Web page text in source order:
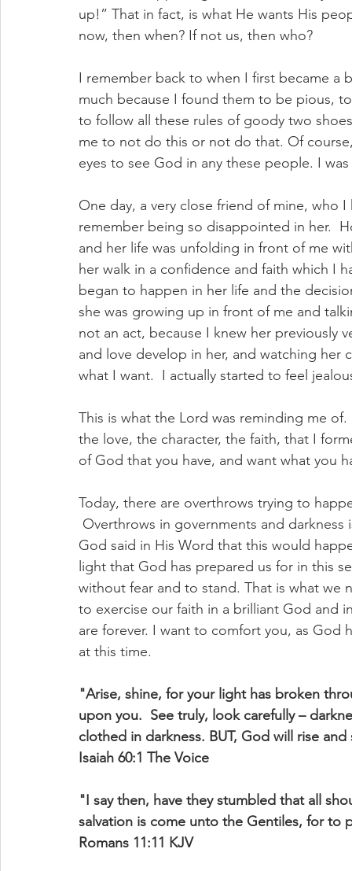
up!” That in fact, is what He wants His
now, then when? If not us, then who?
I remember back to when I first became a
much because I found them to be pious,
to follow all these rules of goody two
me to not do this or not do that. Of
eyes to see God in any these people. I
One day, a very close friend of mine, who
remember being so disappointed in her.
and her life was unfolding in front of me
her walk in a confidence and faith which I
began to happen in her life and the
she was growing up in front of me and
not an act, because I knew her previously
and love develop in her, and watching
what I want.  I actually started to feel
This is what the Lord was reminding me
the love, the character, the faith, that I
of God that you have, and want what you
Today, there are overthrows trying to
Overthrows in governments and
God said in His Word that this would
light that God has prepared us for in this
without fear and to stand. That is what
to exercise our faith in a brilliant God and
are forever. I want to comfort you, as
at this time.
"Arise, shine, for your light has broken
upon you.  See truly, look carefully –
clothed in darkness. BUT, God will rise
Isaiah 60:1 The Voice
"I say then, have they stumbled that all
salvation is come unto the Gentiles, for to
Romans 11:11 KJV